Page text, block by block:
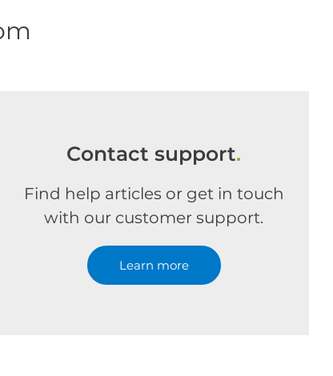
Contact support.
Find help articles or get in touch
with our customer support.
Learn more